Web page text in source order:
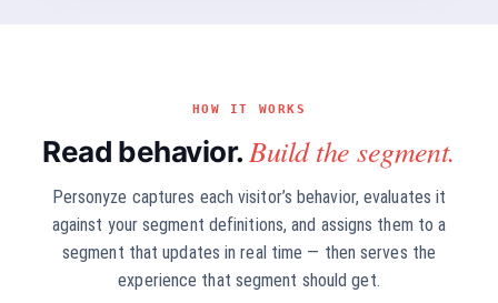
HOW IT WORKS
Read behavior. Build the segment.
Personyze captures each visitor’s behavior, evaluates it
against your segment definitions, and assigns them to a
segment that updates in real time — then serves the
experience that segment should get.